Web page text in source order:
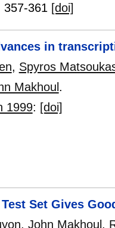
357-361 [doi]
in
, Spyros
Makhoul .
1999: [doi]
Set Gives
, John Makhoul ,